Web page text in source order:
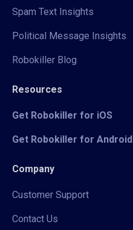
Spam Text Insights
Political Message Insights
Robokiller Blog
Resources
Get Robokiller for iOS
Get Robokiller for Android
Company
Customer Support
Contact Us